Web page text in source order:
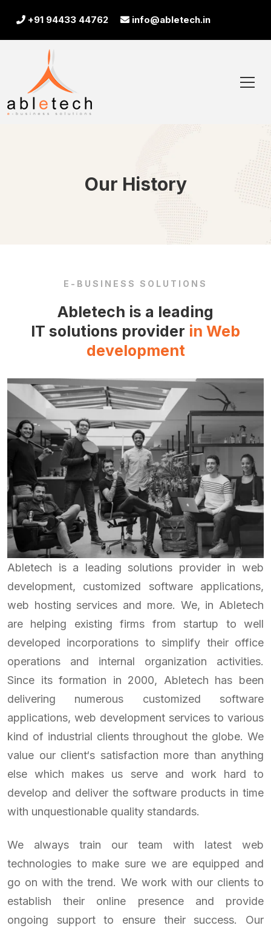
+91 94433 44762 info@abletech.in
Our History
E-BUSINESS SOLUTIONS
Abletech is a leading
IT solutions provider in Web
development
Abletech is a leading solutions provider in web
development, customized software applications,
web hosting services and more. We, in Abletech
are helping existing firms from startup to well
developed incorporations to simplify their office
operations and internal organization activities.
Since its formation in 2000, Abletech has been
delivering numerous customized software
applications, web development services to various
kind of industrial clients throughout the globe. We
value our client‘s satisfaction more than anything
else which makes us serve and work hard to
develop and deliver the software products in time
with unquestionable quality standards.
We always train our team with latest web
technologies to make sure we are equipped and
go on with the trend. We work with our clients to
establish their online presence and provide
ongoing support to ensure their success. Our